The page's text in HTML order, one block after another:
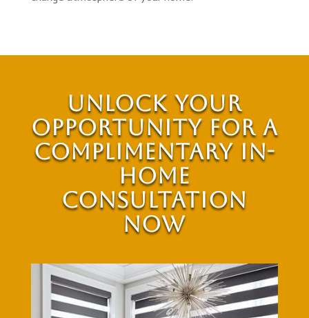
Unlock Your
Opportunity for a
Complimentary In-
Home
Consultation
Now